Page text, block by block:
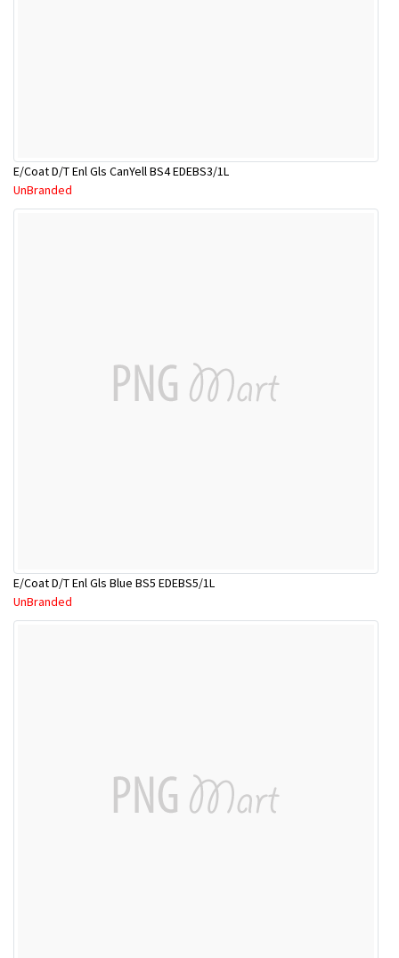
E/Coat D/T Enl Gls CanYell BS4 EDEBS3/1L
UnBranded
E/Coat D/T Enl Gls Blue BS5 EDEBS5/1L
UnBranded